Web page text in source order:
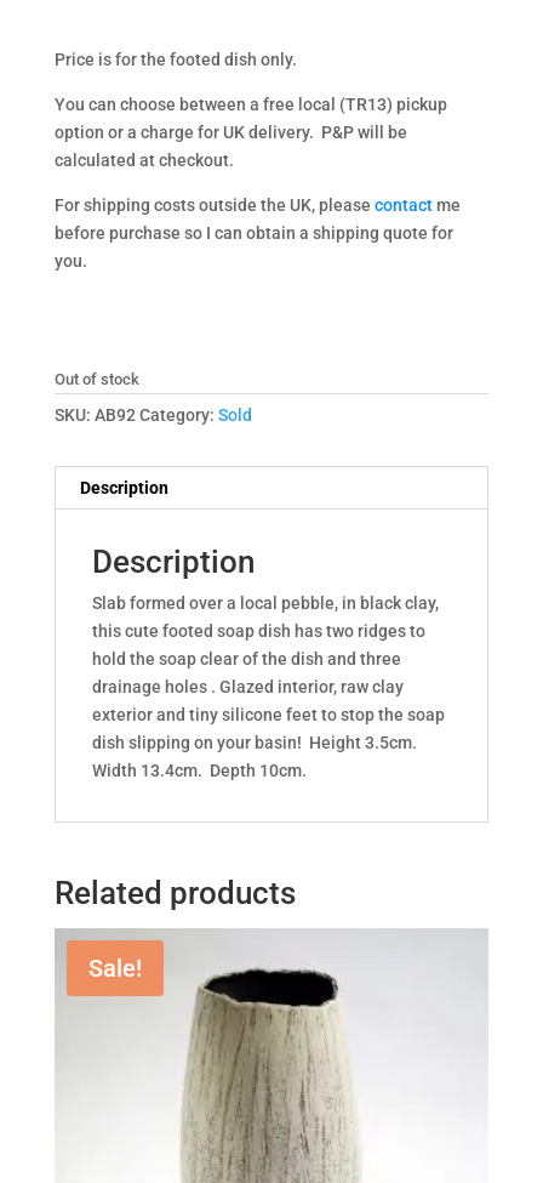
Price is for the footed dish only.
You can choose between a free local (TR13) pickup
option or a charge for UK delivery. P&P will be
calculated at checkout.
For shipping costs outside the UK, please contactme
before purchase so I can obtain a shipping quote for
you.
Out of stock
SKU: AB92 Category: Sold
Description
Description
Slab formed over a local pebble, in black clay,
this cute footed soap dish has two ridges to
hold the soap clear of the dish and three
drainage holes . Glazed interior, raw clay
exterior and tiny silicone feet to stop the soap
dish slipping on your basin! Height 3.5cm.
Width 13.4cm. Depth 10cm.
Related products
Sale!